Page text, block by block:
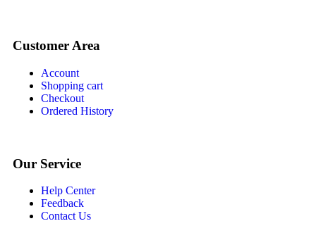
Customer Area
Account
Shopping cart
Checkout
Ordered History
Our Service
Help Center
Feedback
Contact Us